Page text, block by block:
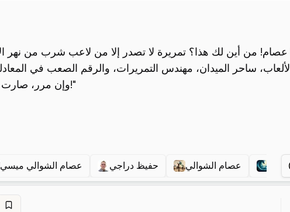
عصام الشوالي ميسي حفيظ دراجي عصام الشوالي الي